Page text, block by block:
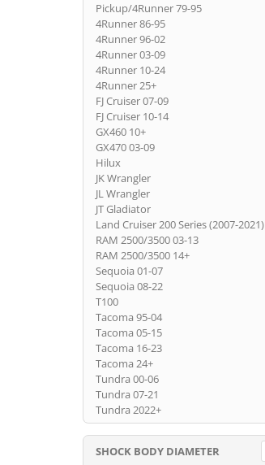
Pickup/4Runner 79-95
4Runner 86-95
4Runner 96-02
4Runner 03-09
4Runner 10-24
4Runner 25+
FJ Cruiser 07-09
FJ Cruiser 10-14
GX460 10+
GX470 03-09
Hilux
JK Wrangler
JL Wrangler
JT Gladiator
Land Cruiser 200 Series (2007-2021)
RAM 2500/3500 03-13
RAM 2500/3500 14+
Sequoia 01-07
Sequoia 08-22
T100
Tacoma 95-04
Tacoma 05-15
Tacoma 16-23
Tacoma 24+
Tundra 00-06
Tundra 07-21
Tundra 2022+
SHOCK BODY DIAMETER